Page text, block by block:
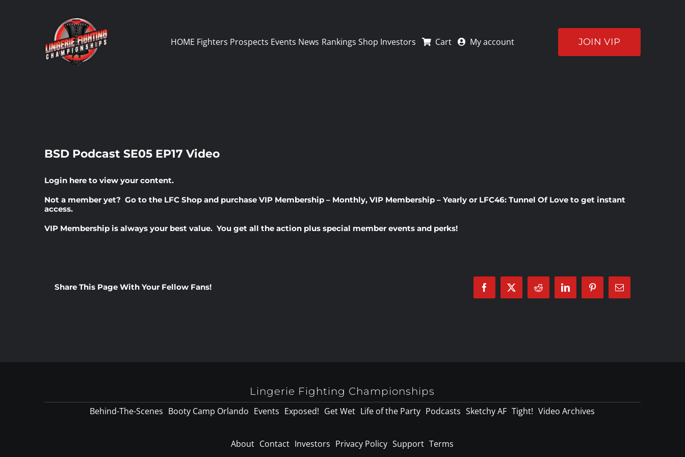
HOME Fighters Prospects Events News Rankings Shop Investors Cart My account JOIN VIP
BSD Podcast SE05 EP17 Video
Login here to view your content.
Not a member yet? Go to the LFC Shop and purchase VIP Membership – Monthly, VIP Membership – Yearly or LFC46: Tunnel Of Love to get instant
access.
VIP Membership is always your best value. You get all the action plus special member events and perks!
Share This Page With Your Fellow Fans! Facebook
X Reddit LinkedInPinterestEmail
Lingerie Fighting Championships
Behind-The-Scenes Booty Camp Orlando Events Exposed! Get Wet Life of the Party Podcasts Sketchy AF Tight! Video Archives
About Contact Investors Privacy Policy Support Terms